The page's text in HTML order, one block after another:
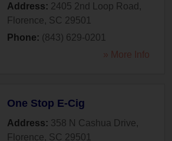
Address: 2405 2nd Loop Road ,
Florence, SC 29501
Phone: (843) 629-0201
» More Info
One Stop E-Cig
Address: 358 N Cashua Drive,
Florence, SC 29501